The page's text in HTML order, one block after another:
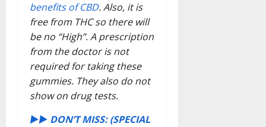
benefits of CBD. Also, it is
free from THC so there will
be no “High”. A prescription
from the doctor is not
required for taking these
gummies. They also do not
show on drug tests.
►► DON’T MISS: (SPECIAL